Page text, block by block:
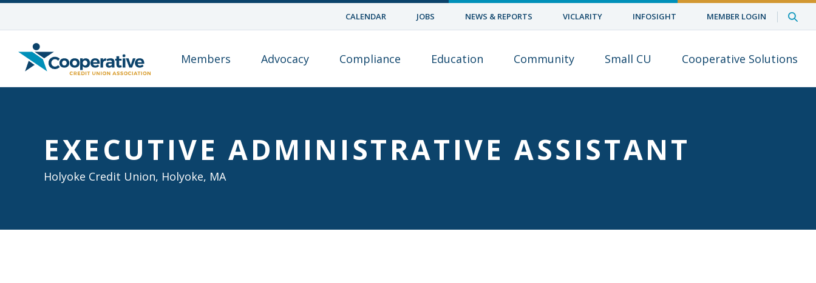
CALENDAR JOBS NEWS & REPORTS VICLARITY INFOSIGHT MEMBER LOGIN
Members Advocacy Compliance Education Community Small CU Cooperative Solutions
EXECUTIVE ADMINISTRATIVE ASSISTANT
Holyoke Credit Union, Holyoke, MA